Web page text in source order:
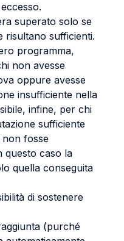
superato solo se
risultano sufficienti.
programma,
non avesse
oppure avesse
insufficiente nella
infine, per chi
sufficiente
fosse
questo caso la
quella conseguita
di sostenere
(purché